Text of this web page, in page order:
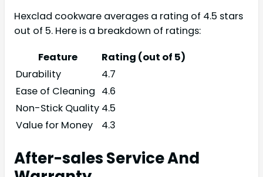
Hexclad cookware averages a rating of 4.5 stars
out of 5. Here is a breakdown of ratings:
Feature
Rating (out of 5)
Durability
4.7
Ease of Cleaning 4.6
Non-Stick Quality 4.5
Value for Money
4.3
After-sales Service And